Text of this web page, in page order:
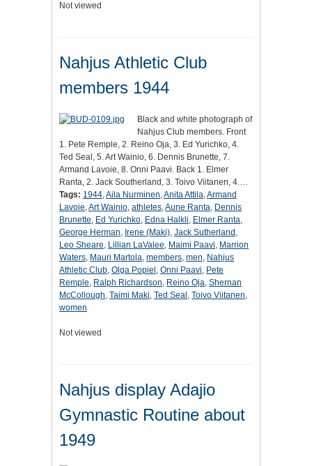
Not viewed
Nahjus Athletic Club
members 1944
Black and white photograph of
Nahjus Club members. Front
1. Pete Remple, 2. Reino Oja, 3. Ed Yurichko, 4.
Ted Seal, 5. Art Wainio, 6. Dennis Brunette, 7.
Armand Lavoie, 8. Onni Paavi. Back 1. Elmer
Ranta, 2. Jack Southerland, 3. Toivo Viitanen, 4.…
Tags: 1944,Aila Nurminen,Anita Attila,Armand
Lavoie,Art Wainio, athletes,Aune Ranta, Dennis
Brunette, Ed Yurichko, Edna Halkli, Elmer Ranta,
George Herman, Irene (Maki), Jack Sutherland ,
Leo Sheare, Lillian LaValee, Maimi Paavi, Marrion
Waters, Mauri Martola, members, men, Nahjus
Athletic Club, Olga Popiel , Onni Paavi, Pete
Remple, Ralph Richardson, Reino Oja, Shernan
McCollough, Taimi Maki, Ted Seal , Toivo Viitanen,
women
Not viewed
Nahjus display Adajio
Gymnastic Routine about
1949